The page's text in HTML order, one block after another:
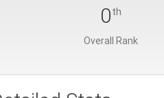
0th
Overall Rank